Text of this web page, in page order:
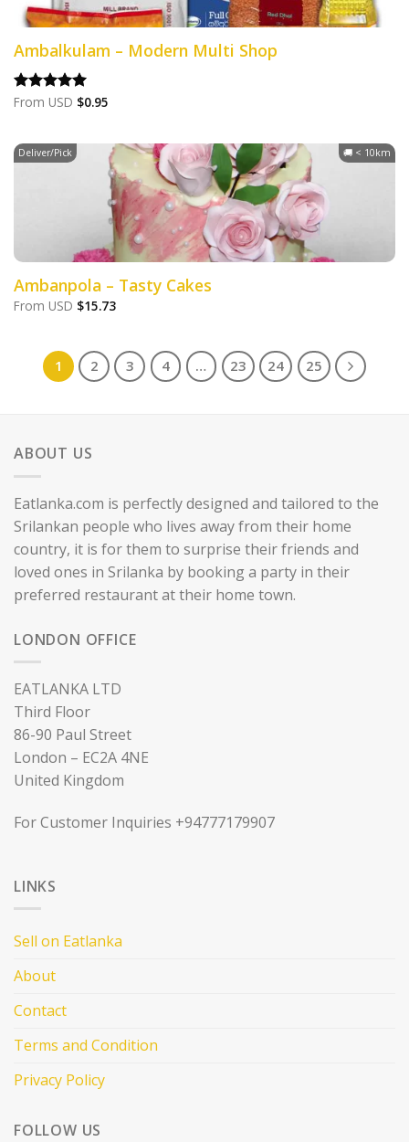
Ambalkulam – Modern Multi Shop
Rated5.00
From USD $0.95
Deliver/Pick 🚚 < 10km
Ambanpola – Tasty Cakes
From USD $15.73
1 2 3 4 … 23 24 25
ABOUT US
Eatlanka.com is perfectly designed and tailored to the
Srilankan people who lives away from their home
country, it is for them to surprise their friends and
loved ones in Srilanka by booking a party in their
preferred restaurant at their home town.
LONDON OFFICE
EATLANKA LTD
Third Floor
86-90 Paul Street
London – EC2A 4NE
United Kingdom
For Customer Inquiries +94777179907
LINKS
Sell on Eatlanka
About
Contact
Terms and Condition
Privacy Policy
FOLLOW US